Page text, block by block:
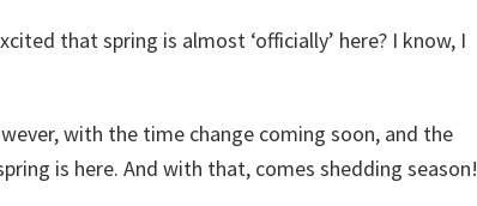
that spring is almost ‘officially’ here? I know, I
with the time change coming soon, and the
is here. And with that, comes shedding season!